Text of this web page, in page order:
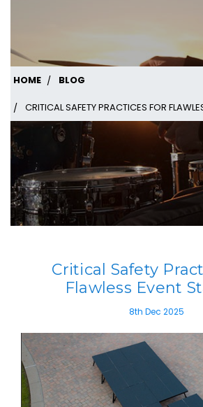
HOME BLOG
CRITICAL SAFETY PRACTICES FOR
Critical Safety
Flawless Event
8th Dec 2025